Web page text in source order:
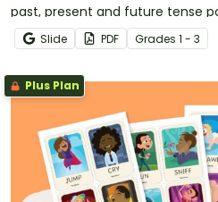
past, present and future tense
Slide PDF Grades 1 - 3
Plus Plan